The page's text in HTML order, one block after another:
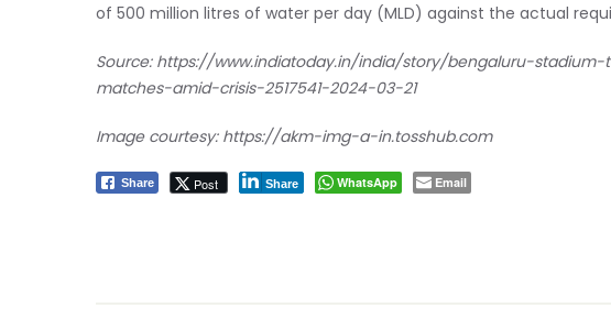
of 500 million litres of water per day (MLD) against the actual
Source: https://www.indiatoday.in/india/story/bengaluru-
matches-amid-crisis-2517541-2024-03-21
Image courtesy: https://akm-img-a-in.tosshub.com
Share Post Share WhatsApp Email